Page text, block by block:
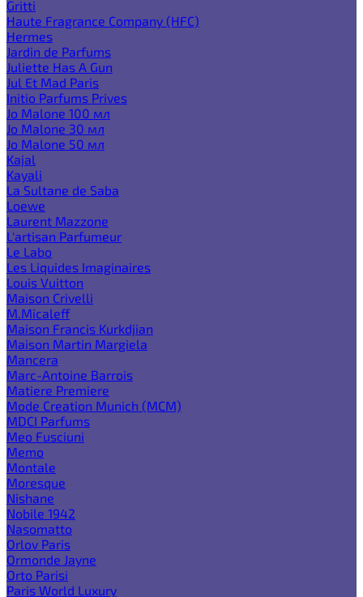
Gritti
Haute Fragrance Company (HFC)
Hermes
Jardin de Parfums
Juliette Has A Gun
Jul Et Mad Paris
Initio Parfums Prives
Jo Malone 100 мл
Jo Malone 30 мл
Jo Malone 50 мл
Kajal
Kayali
La Sultane de Saba
Loewe
Laurent Mazzone
L'artisan Parfumeur
Le Labo
Les Liquides Imaginaires
Louis Vuitton
Maison Crivelli
M.Micaleff
Maison Francis Kurkdjian
Maison Martin Margiela
Mancera
Marc-Antoine Barrois
Matiere Premiere
Mode Creation Munich (MCM)
MDCI Parfums
Meo Fusciuni
Memo
Montale
Moresque
Nishane
Nobile 1942
Nasomatto
Orlov Paris
Ormonde Jayne
Orto Parisi
Paris World Luxury